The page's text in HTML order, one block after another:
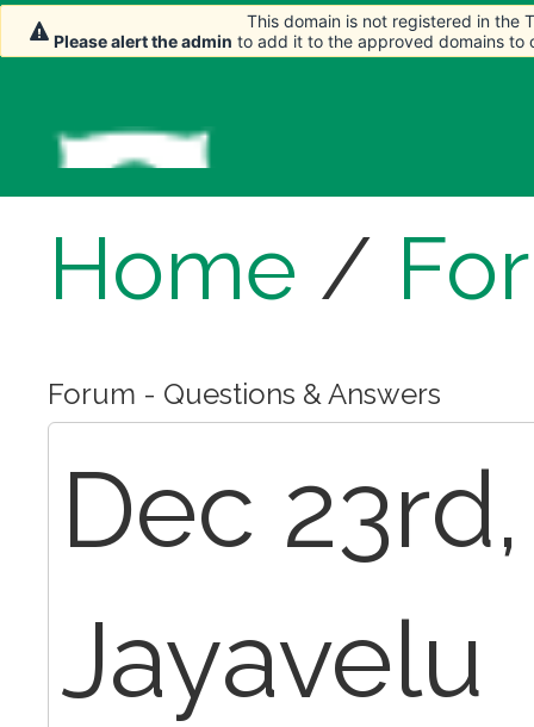
Home /
Forum - Questions & Answers
Dec
Jayavelu
This domain is not registered in the
Please alert the admin to add it to the approved domains to
This domain is not registered in the
Please alert the admin to add it to the approved domains to
This domain is not registered in the
Please alert the admin to add it to the approved domains to